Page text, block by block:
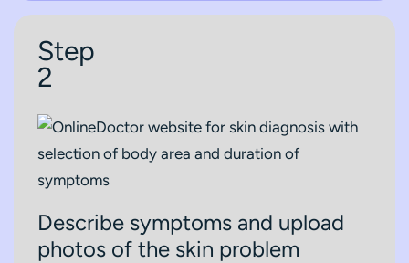
Step
2
Describe symptoms and upload
photos of the skin problem